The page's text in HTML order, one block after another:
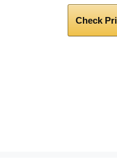
Check